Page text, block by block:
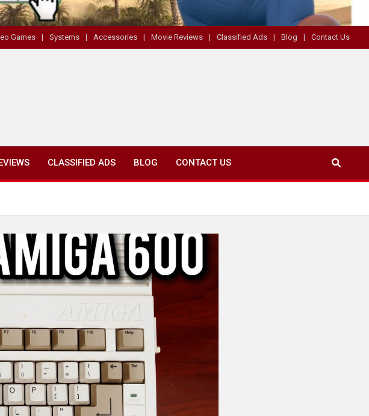
Games Systems Accessories Movie Reviews Classified Ads Blog Contact Us
CLASSIFIED ADS BLOG CONTACT US